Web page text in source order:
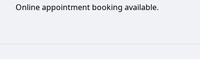
Online appointment booking available.